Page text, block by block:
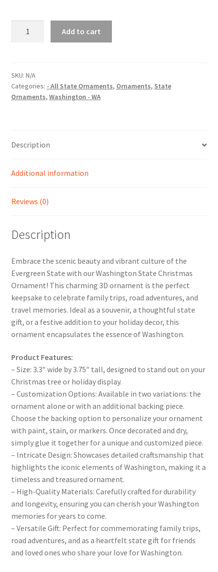
Ornament
quantity
Add to cart
SKU: N/A
Categories: - All State Ornaments, Ornaments, State
Ornaments, Washington - WA
Description
Additional information
Reviews (0)
Description
Embrace the scenic beauty and vibrant culture of the
Evergreen State with our Washington State Christmas
Ornament! This charming 3D ornament is the perfect
keepsake to celebrate family trips, road adventures, and
travel memories. Ideal as a souvenir, a thoughtful state
gift, or a festive addition to your holiday decor, this
ornament encapsulates the essence of Washington.
Product Features:
– Size: 3.3″ wide by 3.75″ tall, designed to stand out on your
Christmas tree or holiday display.
– Customization Options: Available in two variations: the
ornament alone or with an additional backing piece.
Choose the backing option to personalize your ornament
with paint, stain, or markers. Once decorated and dry,
simply glue it together for a unique and customized piece.
– Intricate Design: Showcases detailed craftsmanship that
highlights the iconic elements of Washington, making it a
timeless and treasured ornament.
– High-Quality Materials: Carefully crafted for durability
and longevity, ensuring you can cherish your Washington
memories for years to come.
– Versatile Gift: Perfect for commemorating family trips,
road adventures, and as a heartfelt state gift for friends
and loved ones who share your love for Washington.